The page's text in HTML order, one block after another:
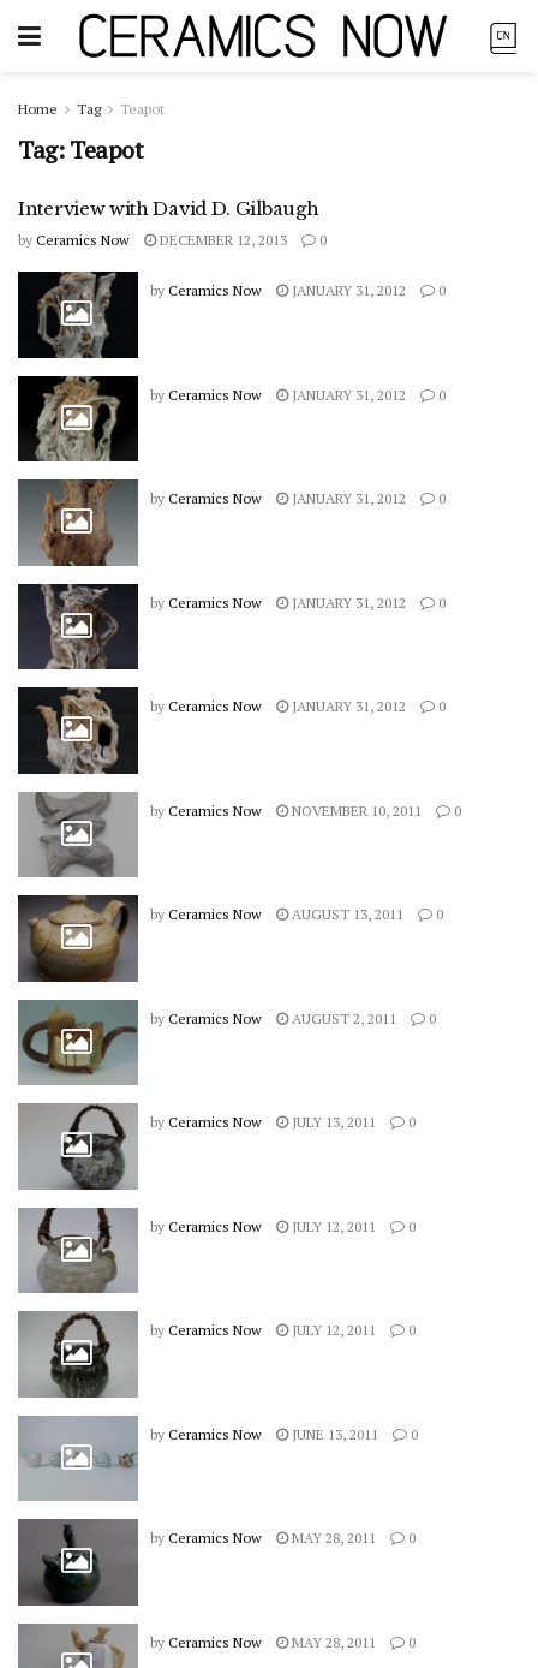
Home Tag Teapot
Tag:Teapot
Interview with David D. Gilbaugh
by Ceramics Now DECEMBER 12, 2013 0
by Ceramics Now JANUARY 31, 2012 0
by Ceramics Now JANUARY 31, 2012 0
by Ceramics Now JANUARY 31, 2012 0
by Ceramics Now JANUARY 31, 2012 0
by Ceramics Now JANUARY 31, 2012 0
by Ceramics Now NOVEMBER 10, 2011 0
by Ceramics Now AUGUST 13, 2011 0
by Ceramics Now AUGUST 2, 2011 0
by Ceramics Now JULY 13, 2011 0
by Ceramics Now JULY 12, 2011 0
by Ceramics Now JULY 12, 2011 0
by Ceramics Now JUNE 13, 2011 0
by Ceramics Now MAY 28, 2011 0
by Ceramics Now MAY 28, 2011 0